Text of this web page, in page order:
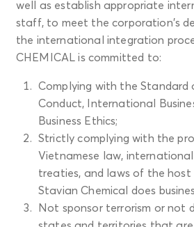
well as establish appropriate
staff, to meet the corporation's
the international integration
CHEMICAL is committed to:
Complying with the Standard
Conduct, International
Business Ethics;
Strictly complying with the
Vietnamese law,
treaties, and laws of the host
Stavian Chemical does
Not sponsor terrorism or not